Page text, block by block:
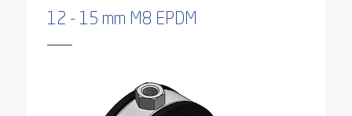
12 - 15 mm M8 EPDM